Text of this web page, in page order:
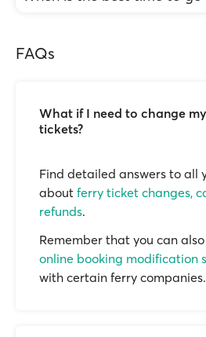
FAQs
What if I need to change
tickets?
Find detailed answers to all
about ferry ticket changes,
refunds.
Remember that you can
online booking modification
with certain ferry companies.